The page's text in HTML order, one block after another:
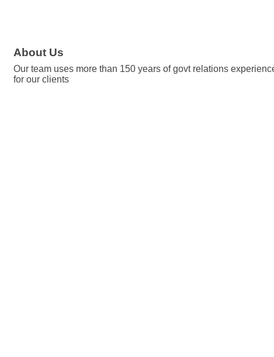
About Us
Our team uses more than 150 years of govt relations
for our clients